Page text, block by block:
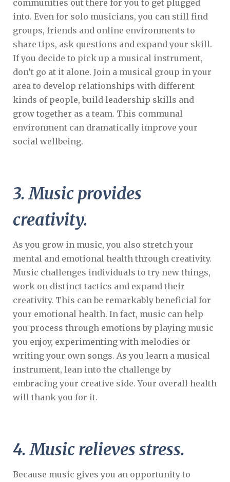
communities out there for you to get plugged
into. Even for solo musicians, you can still find
groups, friends and online environments to
share tips, ask questions and expand your skill.
If you decide to pick up a musical instrument,
don’t go at it alone. Join a musical group in your
area to develop relationships with different
kinds of people, build leadership skills and
grow together as a team. This communal
environment can dramatically improve your
social wellbeing.
3. Music provides
creativity.
As you grow in music, you also stretch your
mental and emotional health through creativity.
Music challenges individuals to try new things,
work on distinct tactics and expand their
creativity. This can be remarkably beneficial for
your emotional health. In fact, music can help
you process through emotions by playing music
you enjoy, experimenting with melodies or
writing your own songs. As you learn a musical
instrument, lean into the challenge by
embracing your creative side. Your overall health
will thank you for it.
4. Music relieves stress.
Because music gives you an opportunity to